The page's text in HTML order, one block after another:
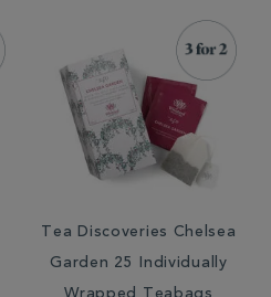
Tea Discoveries Chelsea
Garden 25 Individually